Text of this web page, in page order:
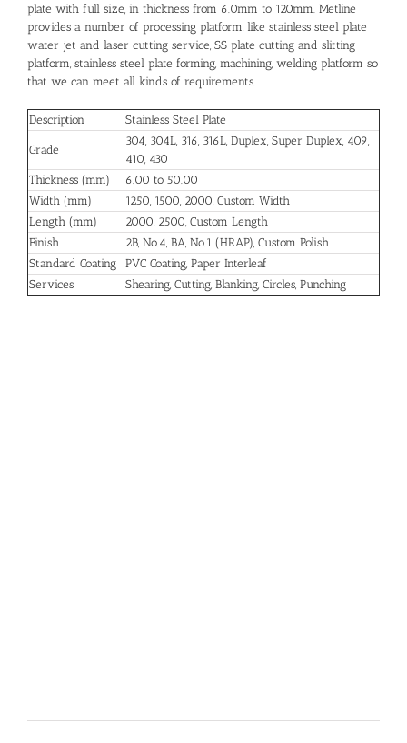
plate with full size, in thickness from 6.0mm to 120mm. Metline
provides a number of processing platform, like stainless steel plate
water jet and laser cutting service, SS plate cutting and slitting
platform, stainless steel plate forming, machining, welding platform so
that we can meet all kinds of requirements.
Description Stainless Steel Plate
Grade
304 304L 316 316L Duplex Super Duplex , 409,
410, 430
Thickness (mm)
6.00 to 50.00
Width (mm)
1250, 1500, 2000, Custom Width
Length (mm)
2000, 2500, Custom Length
Finish
2B, No.4, BA, No.1 (HRAP), Custom Polish
Standard Coating
PVC Coating, Paper Interleaf
Services
Shearing, Cutting, Blanking, Circles, Punching